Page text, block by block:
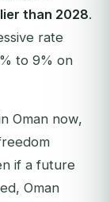
than 2028.
rate
to 9% on
Oman now,
if a future
Oman